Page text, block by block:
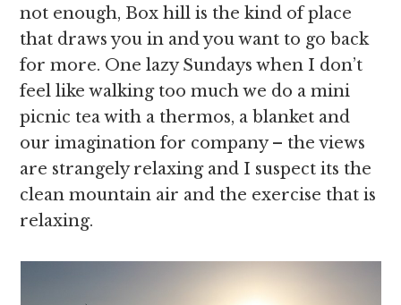
not enough, Box hill is the kind of place
that draws you in and you want to go back
for more. One lazy Sundays when I don’t
feel like walking too much we do a mini
picnic tea with a thermos, a blanket and
our imagination for company – the views
are strangely relaxing and I suspect its the
clean mountain air and the exercise that is
relaxing.